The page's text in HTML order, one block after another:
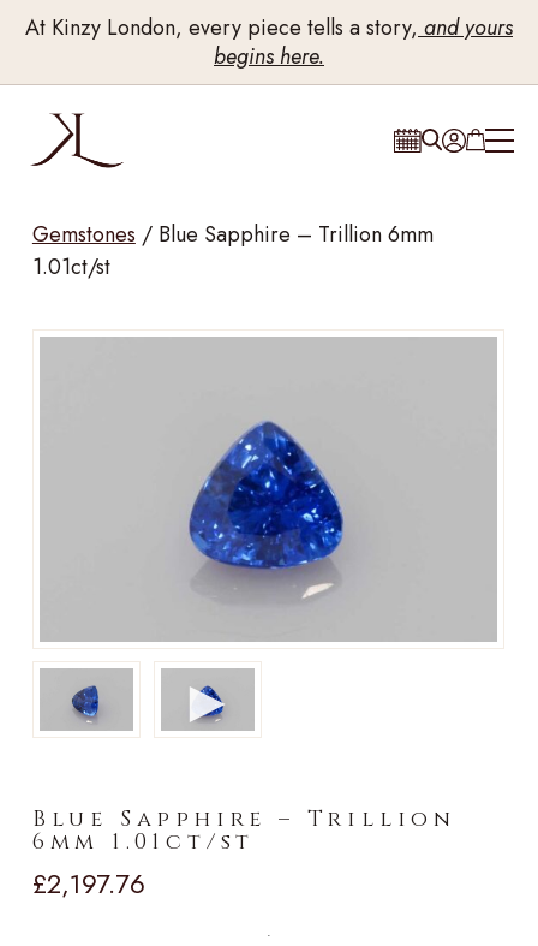
At Kinzy London, every piece tells a story, and yours
begins here.
Gemstones / Blue Sapphire – Trillion 6mm
1.01ct/st
►
Blue Sapphire – Trillion
6mm 1.01ct/st
£2,197.76